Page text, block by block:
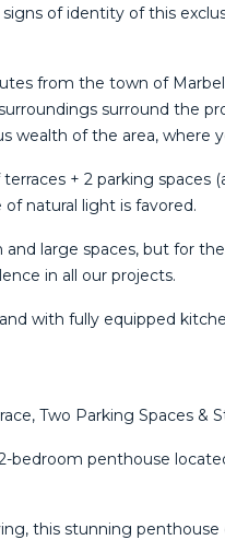
of identity of this
from the town of
surround the
wealth of the area, where
+ 2 parking
natural light is favored.
large spaces, but for
in all our ‌projects.
‌with ‌fully ‌equipped
Two Parking Spaces &
bedroom penthouse
this stunning